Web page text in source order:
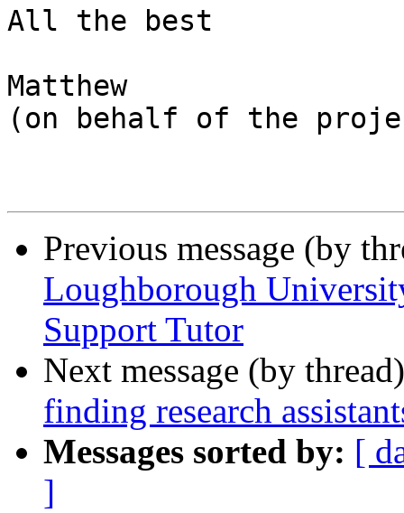
All the best
Matthew
(on behalf of the
Previous message (by
Loughborough
Support Tutor
Next message (by
finding research
Messages sorted by: [
]